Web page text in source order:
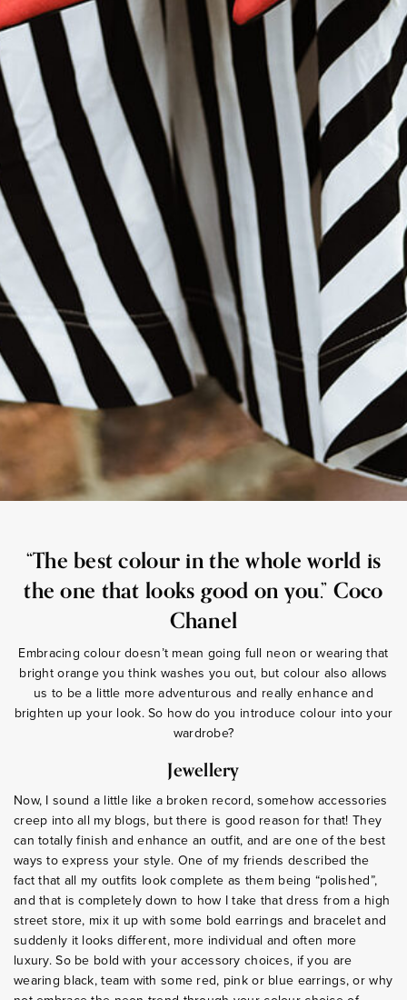
“The best colour in the whole world is
the one that looks good on you.” Coco
Chanel
Embracing colour doesn’t mean going full neon or wearing that
bright orange you think washes you out, but colour also allows
us to be a little more adventurous and really enhance and
brighten up your look. So how do you introduce colour into your
wardrobe?
Jewellery
Now, I sound a little like a broken record, somehow accessories
creep into all my blogs, but there is good reason for that! They
can totally finish and enhance an outfit, and are one of the best
ways to express your style. One of my friends described the
fact that all my outfits look complete as them being “polished”,
and that is completely down to how I take that dress from a high
street store, mix it up with some bold earrings and bracelet and
suddenly it looks different, more individual and often more
luxury. So be bold with your accessory choices, if you are
wearing black, team with some red, pink or blue earrings, or why